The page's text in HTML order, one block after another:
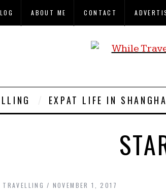
ABOUT ME CONTACT
EXPAT LIFE IN
TRAVELLING NOVEMBER 1, 2017